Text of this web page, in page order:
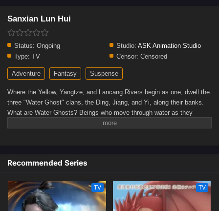
Sanxian Lun Hui
Status: Ongoing Studio: ASK Animation Studio
Type: TV Censor: Censored
Adventure Fantasy Suspense
Where the Yellow, Yangtze, and Lancang Rivers begin as one, dwell the
three "Water Ghost" clans, the Ding, Jiang, and Yi, along their banks.
What are Water Ghosts? Beings who move through water as they
please, masters of geomancy and treasure hunting. Yi Sa, the last of
Yu Die of the Ding clan, the trio descends into the primordial "Ancestral
Golden Soup."(Source: WeTV)
Recommended Series
TV TV